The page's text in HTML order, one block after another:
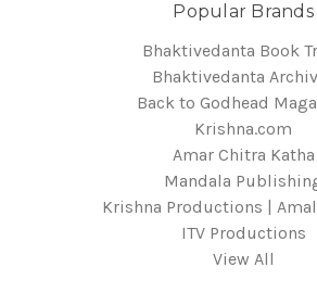
Popular Brands
Bhaktivedanta Book
Bhaktivedanta
Back to Godhead
Krishna.com
Amar Chitra Katha
Mandala
Krishna Productions |
ITV Productions
View All